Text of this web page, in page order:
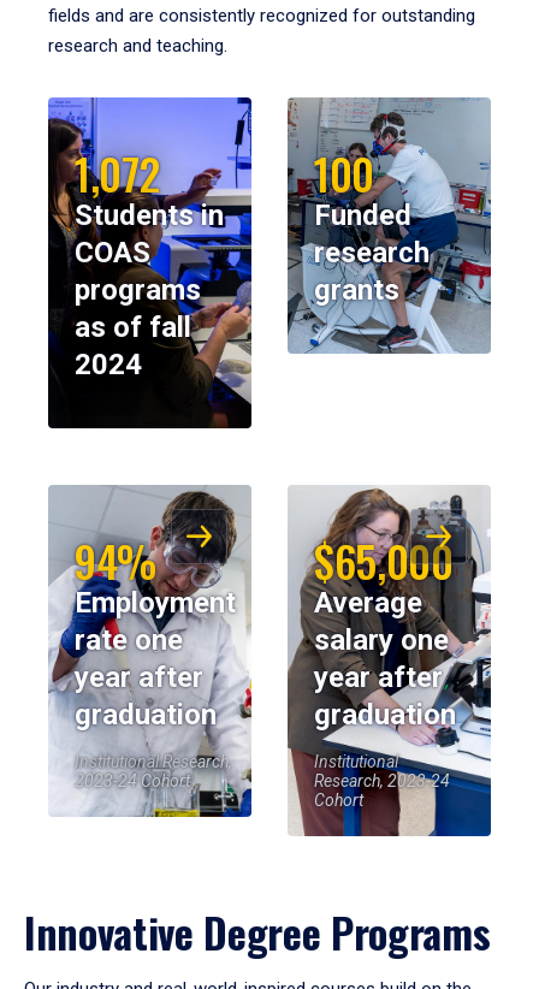
fields and are consistently recognized for outstanding
research and teaching.
1,072
Students in
COAS
programs
as of fall
2024
100
Funded
research
grants
94%
Employment
rate one
year after
graduation
Institutional Research,
2023-24 Cohort
$65,000
Average
salary one
year after
graduation
Institutional
Research, 2023-24
Cohort
Innovative Degree Programs